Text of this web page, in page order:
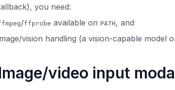
you need:
/ffprobe available on PATH, and
vision handling (a vision-capable model
video input